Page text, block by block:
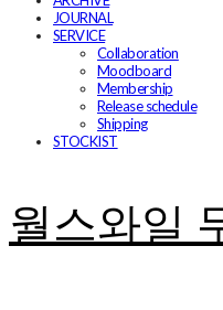
JOURNAL
SERVICE
Collaboration
Moodboard
Membership
Release schedule
Shipping
STOCKIST
월스와일